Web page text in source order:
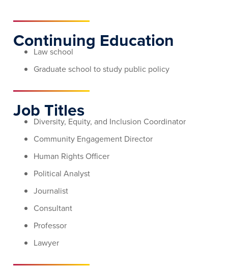
Continuing Education
Law school
Graduate school to study public policy
Job Titles
Diversity, Equity, and Inclusion Coordinator
Community Engagement Director
Human Rights Officer
Political Analyst
Journalist
Consultant
Professor
Lawyer